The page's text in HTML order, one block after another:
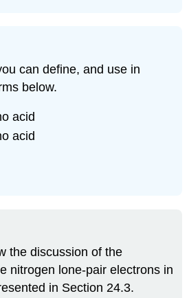
can define, and use in
below.
acid
acid
the discussion of the
nitrogen lone‑pair electrons in
in Section 24.3.